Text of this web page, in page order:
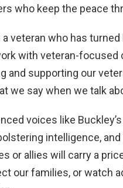
who keep the peace
a veteran who has
with veteran-focused
and supporting our
we say when we talk
voices like
intelligence,
or allies will carry a
our families, or watch